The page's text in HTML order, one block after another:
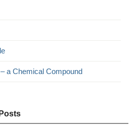
a Chemical Compound